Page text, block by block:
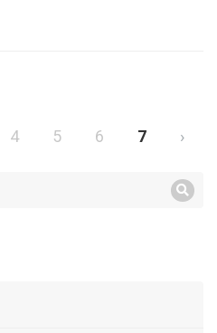
4 5 6 7 ›